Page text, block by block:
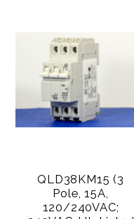
QLD38KM15 (3
Pole, 15A,
120/240VAC;